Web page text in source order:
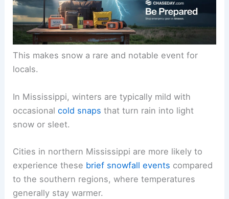
This makes snow a rare and notable event for
locals.
In Mississippi, winters are typically mild with
occasionalcold snaps that turn rain into light
snow or sleet.
Cities in northern Mississippi are more likely to
experience these brief snowfall events compared
to the southern regions, where temperatures
generally stay warmer.